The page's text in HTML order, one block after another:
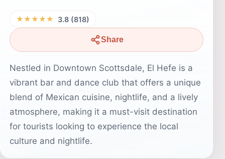
★★★★★ 3.8 (818)
Share
Nestled in Downtown Scottsdale, El Hefe is a
vibrant bar and dance club that offers a unique
blend of Mexican cuisine, nightlife, and a lively
atmosphere, making it a must-visit destination
for tourists looking to experience the local
culture and nightlife.